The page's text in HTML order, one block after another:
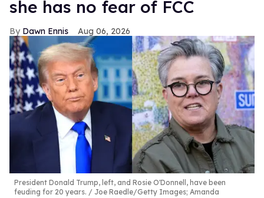
she has no fear of FCC
Dawn Ennis Aug 06, 2026
President Donald Trump, left, and Rosie O'Donnell, have been
feuding for 20 years.
Joe Raedle/Getty Images; Amanda